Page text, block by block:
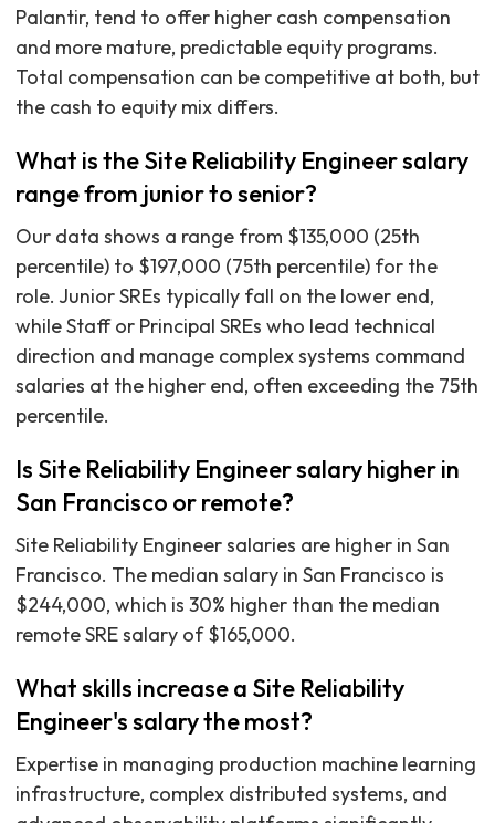
Palantir, tend to offer higher cash compensation
and more mature, predictable equity programs.
Total compensation can be competitive at both, but
the cash to equity mix differs.
What is the Site Reliability Engineer salary
range from junior to senior?
Our data shows a range from $135,000 (25th
percentile) to $197,000 (75th percentile) for the
role. Junior SREs typically fall on the lower end,
while Staff or Principal SREs who lead technical
direction and manage complex systems command
salaries at the higher end, often exceeding the 75th
percentile.
Is Site Reliability Engineer salary higher in
San Francisco or remote?
Site Reliability Engineer salaries are higher in San
Francisco. The median salary in San Francisco is
$244,000, which is 30% higher than the median
remote SRE salary of $165,000.
What skills increase a Site Reliability
Engineer's salary the most?
Expertise in managing production machine learning
infrastructure, complex distributed systems, and